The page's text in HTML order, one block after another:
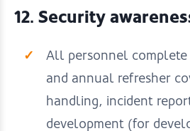
12. Security
All personnel
and annual refresher
handling, incident
development (for